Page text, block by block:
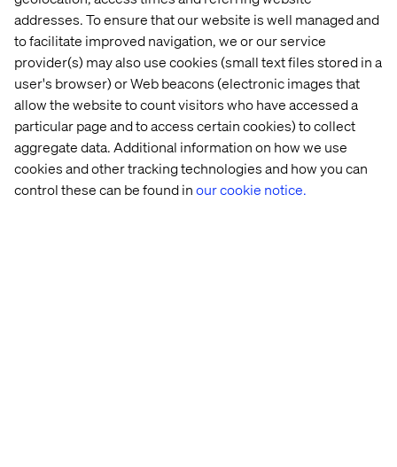
addresses. To ensure that our website is well managed and
to facilitate improved navigation, we or our service
provider(s) may also use cookies (small text files stored in a
user's browser) or Web beacons (electronic images that
allow the website to count visitors who have accessed a
particular page and to access certain cookies) to collect
aggregate data. Additional information on how we use
cookies and other tracking technologies and how you can
control these can be found inour cookie notice.
We are Valtech
A global company focused on business transformation
powered by digital innovation. We are a maker company.
We transform by doing and care deeply about improving
the end user experience.
Although technology is crucial in everything we do, we
are a people company. We share our knowledge and